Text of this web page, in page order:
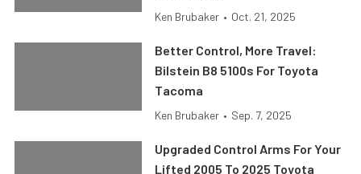
Ken Brubaker • Oct. 21, 2025
Better Control, More Travel:
Bilstein B8 5100s For Toyota
Tacoma
Ken Brubaker • Sep. 7, 2025
Upgraded Control Arms For Your
Lifted 2005 To 2025 Toyota